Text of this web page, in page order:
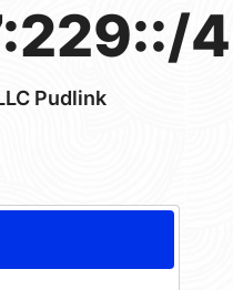
Pudlink